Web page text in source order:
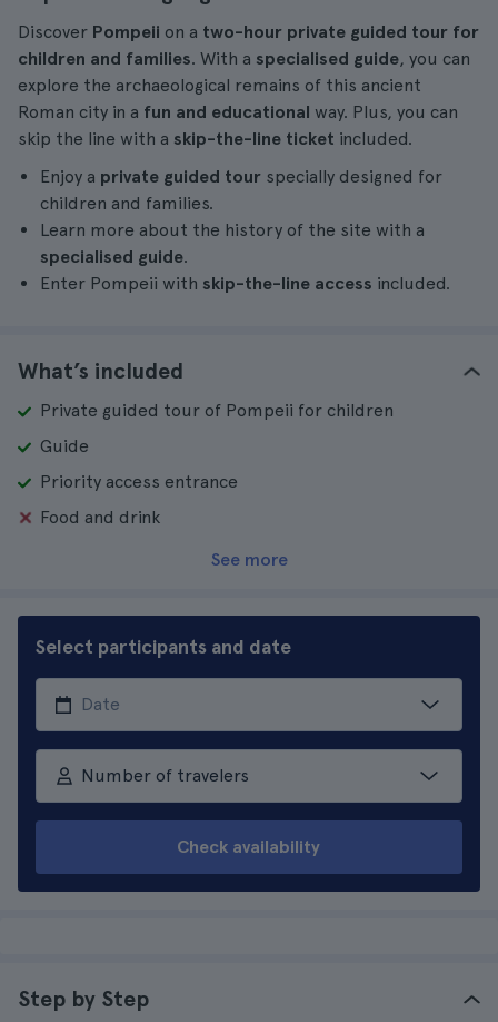
Discover Pompeii on a two-hour private guided tour for
children and families. With a specialised guide, you can
explore the archaeological remains of this ancient
Roman city in a fun and educational way. Plus, you can
skip the line with a skip-the-line ticket included.
Enjoy a private guided tour specially designed for
children and families.
Learn more about the history of the site with a
specialised guide.
Enter Pompeii with skip-the-line access included.
What’s included
Private guided tour of Pompeii for children
Guide
Priority access entrance
Food and drink
See more
Select participants and date
Number of travelers
Check availability
Step by Step